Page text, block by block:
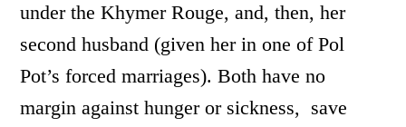
under the Khymer Rouge, and, then, her
second husband (given her in one of Pol
Pot’s forced marriages). Both have no
margin against hunger or sickness, save